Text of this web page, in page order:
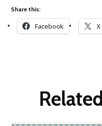
Share this:
Facebook X